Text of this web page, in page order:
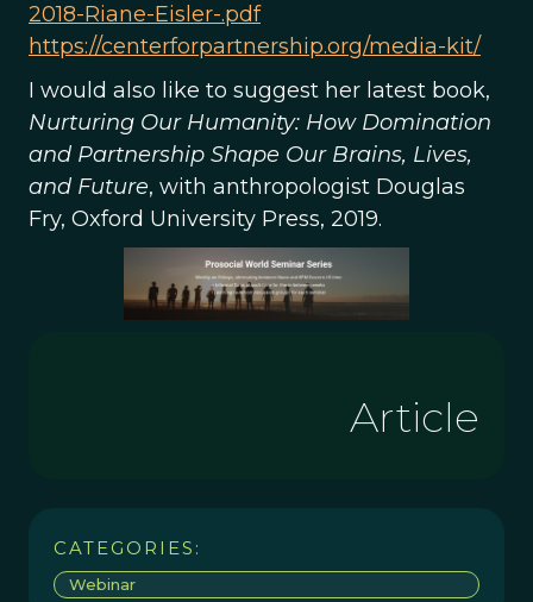
2018-Riane-Eisler-.pdf
https://centerforpartnership.org/media-kit/
I would also like to suggest her latest book,
Nurturing Our Humanity: How Domination
and Partnership Shape Our Brains, Lives,
and Future, with anthropologist Douglas
Fry, Oxford University Press, 2019.
Article
CATEGORIES:
Webinar